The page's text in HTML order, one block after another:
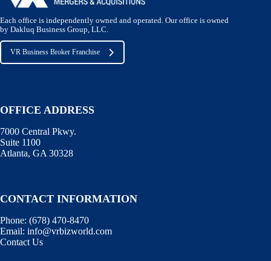
Each office is independently owned and operated. Our office is owned
by Dakluq Business Group, LLC.
VR Business Broker Franchise
OFFICE ADDRESS
7000 Central Pkwy.
Suite 1100
Atlanta, GA 30328
CONTACT INFORMATION
Phone: (678) 470-8470
Email: info@vrbizworld.com
Contact Us